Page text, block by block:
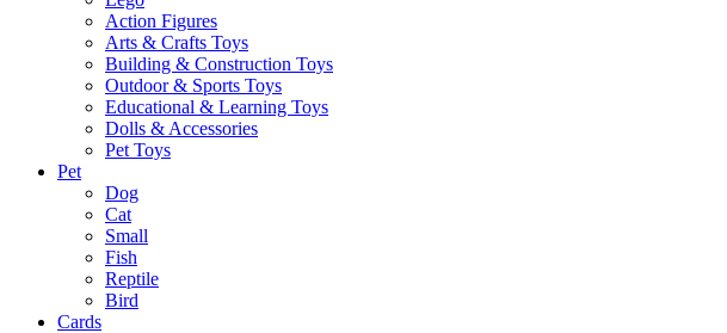
Action Figures
Arts & Crafts Toys
Building & Construction Toys
Outdoor & Sports Toys
Educational & Learning Toys
Dolls & Accessories
Pet Toys
Pet
Dog
Cat
Small
Fish
Reptile
Bird
Cards